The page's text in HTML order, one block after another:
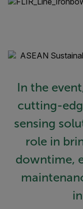
In the
cutting-
sensing
role in
downtime,